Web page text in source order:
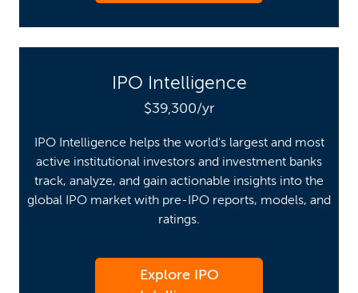
IPO Intelligence
$39,300/yr
IPO Intelligence helps the world's largest and most
active institutional investors and investment banks
track, analyze, and gain actionable insights into the
global IPO market with pre-IPO reports, models, and
ratings.
Explore IPO